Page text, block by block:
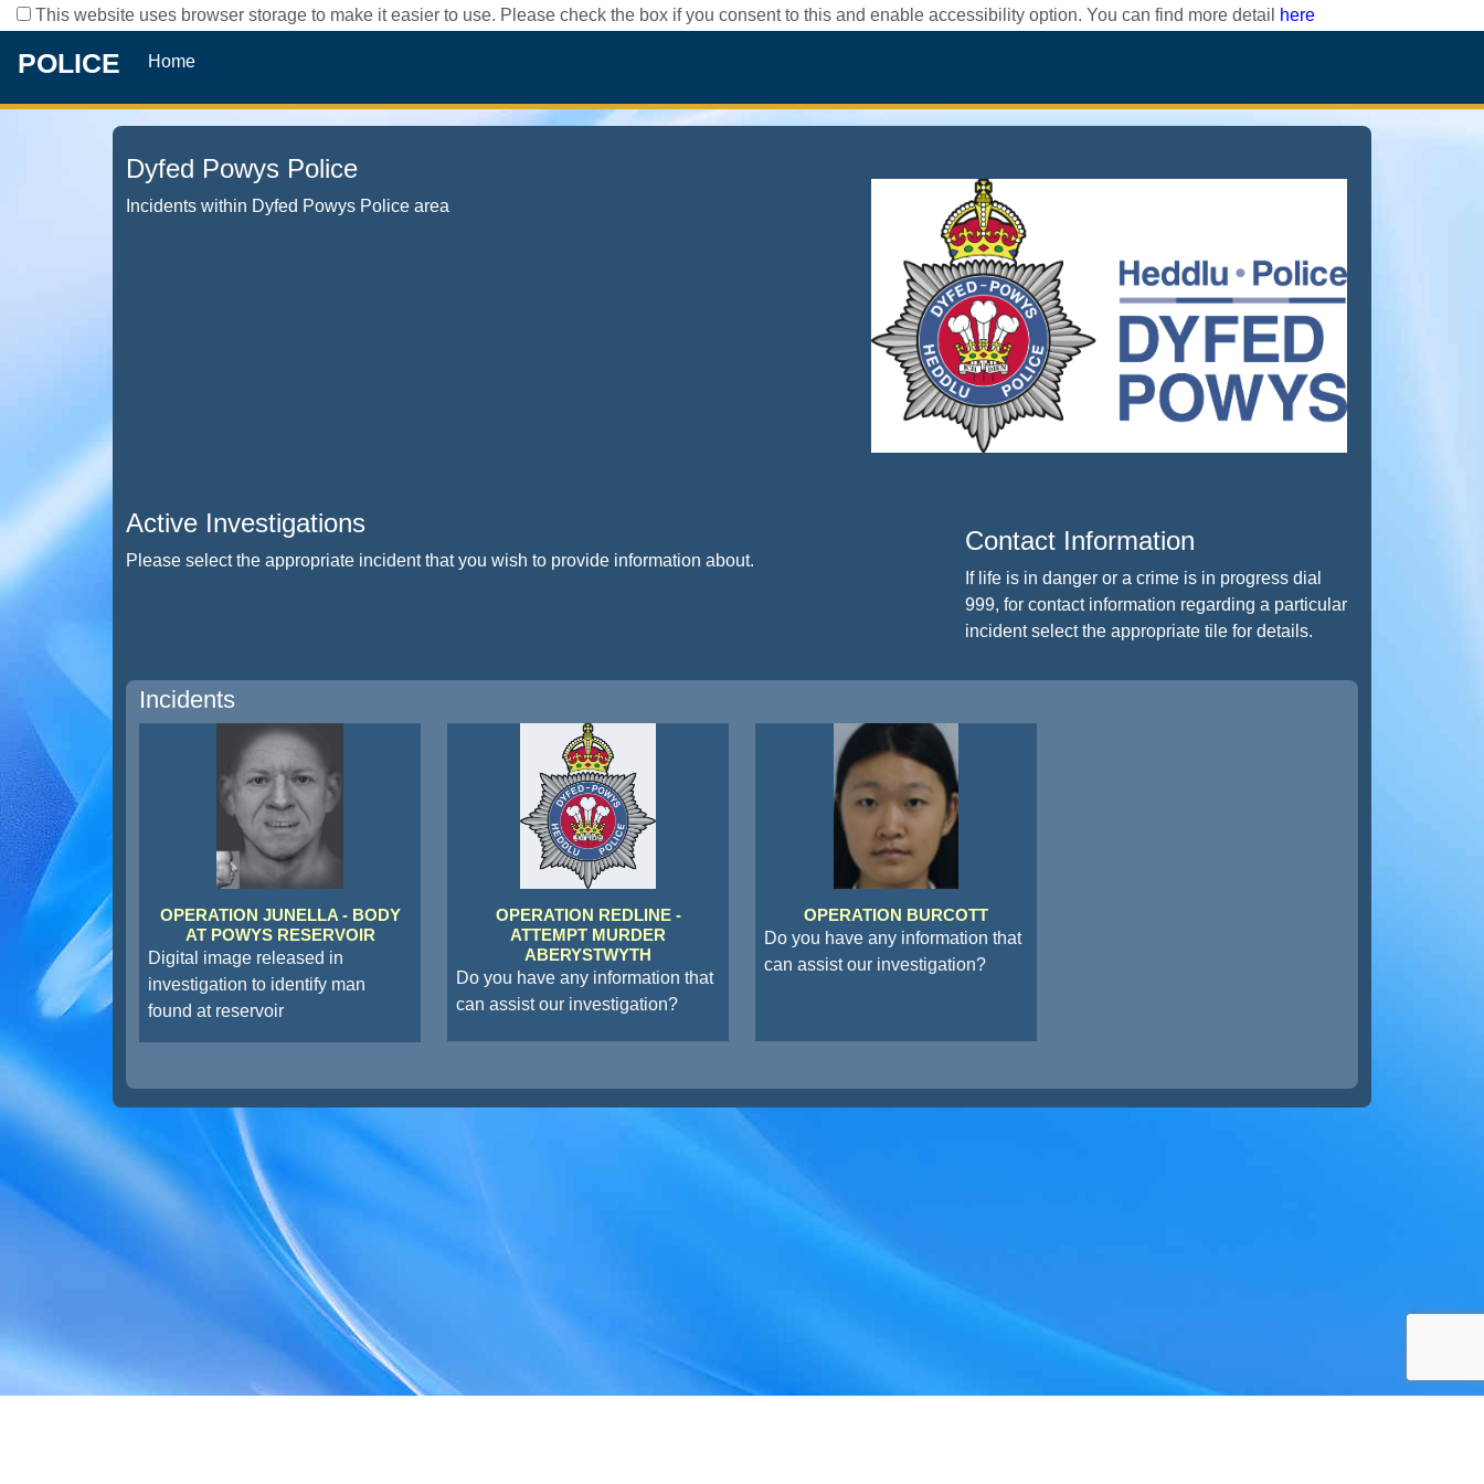
This website uses browser storage to make it easier to use. Please check the box if you consent to this and enable accessibility option. You can find more detail here
POLICE Home
Dyfed Powys Police
Incidents within Dyfed Powys Police area
Active Investigations
Please select the appropriate incident that you wish to provide information about.
Contact Information
If life is in danger or a crime is in progress dial
999, for contact information regarding a particular
incident select the appropriate tile for details.
Incidents
OPERATION JUNELLA - BODY
AT POWYS RESERVOIR
Digital image released in
investigation to identify man
found at reservoir
OPERATION REDLINE -
ATTEMPT MURDER
ABERYSTWYTH
Do you have any information that
can assist our investigation?
OPERATION BURCOTT
Do you have any information that
can assist our investigation?